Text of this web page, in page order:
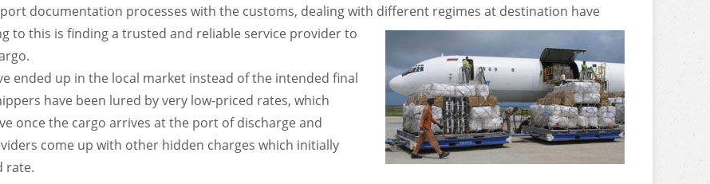
documentation processes with the customs, dealing with different regimes at destination have
to this is finding a trusted and reliable service provider to
ended up in the local market instead of the intended final
have been lured by very low-priced rates, which
once the cargo arrives at the port of discharge and
come up with other hidden charges which initially
rate.